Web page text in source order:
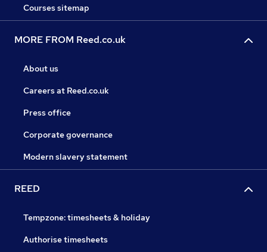
Courses sitemap
MORE FROM Reed.co.uk
About us
Careers at Reed.co.uk
Press office
Corporate governance
Modern slavery statement
REED
Tempzone: timesheets & holiday
Authorise timesheets